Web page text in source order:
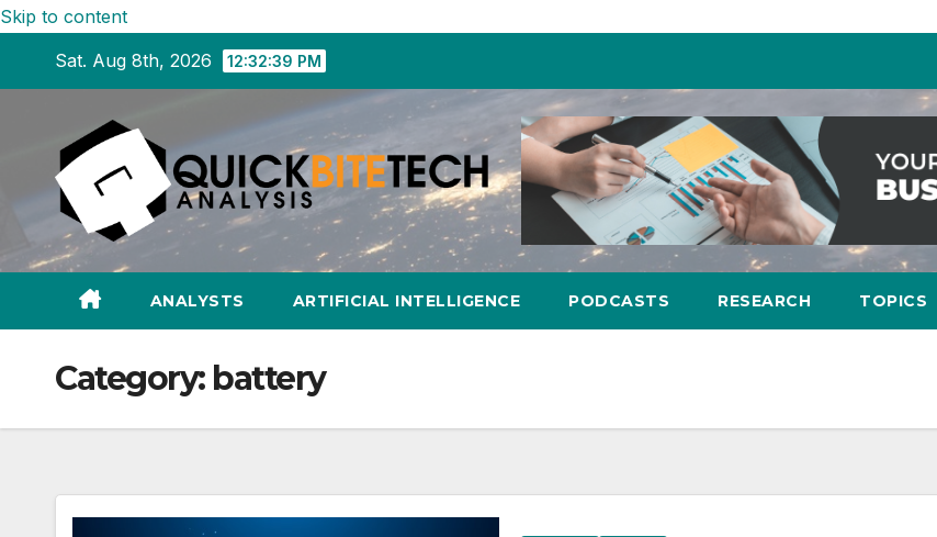
Skip to content
Sat. Aug 8th, 2026
12:32:40 PM
ANALYSTS ARTIFICIAL INTELLIGENCE PODCASTS RESEARCH TOPICS
Category: battery